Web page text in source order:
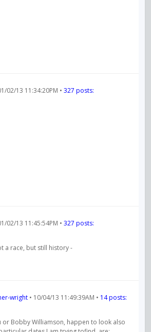
02/13 11:34:20PM • 327 posts:
02/13 11:45:54PM • 327 posts:
a race, but still history -
wright • 10/04/13 11:49:39AM • 14 posts:
or Bobby Williamson, happen to look also